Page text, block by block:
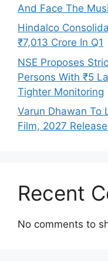
And Face The
Hindalco
₹7,013 Crore In Q1
NSE Proposes
Persons With ₹5
Tighter Monitoring
Varun Dhawan To
Film, 2027
Recent
No comments to